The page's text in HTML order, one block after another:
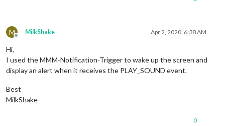
M
Offline
MilkShake Apr 2, 2020, 6:38 AM
Hi,
I used the MMM-Notification-Trigger to wake up the screen and
display an alert when it receives the PLAY_SOUND event.
Best
MilkShake
0